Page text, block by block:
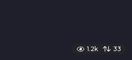
1.2k 33